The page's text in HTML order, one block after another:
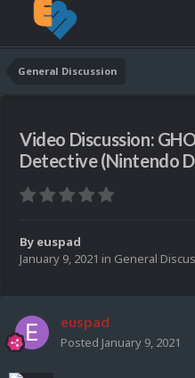
General Discussion
Video Discussion:
Detective (Nintendo
By euspad
January 9, 2021 in General
euspad
Posted January 9, 2021